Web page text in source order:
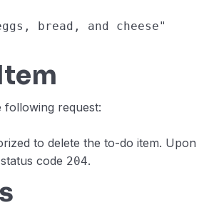
bread, and cheese"
following request:
to delete the to-do item. Upon
code 204.